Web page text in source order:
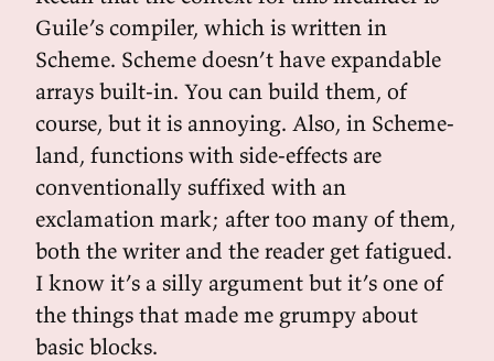
Guile’s compiler, which is written in
Scheme. Scheme doesn’t have expandable
arrays built-in. You can build them, of
course, but it is annoying. Also, in Scheme-
land, functions with side-effects are
conventionally suffixed with an
exclamation mark; after too many of them,
both the writer and the reader get fatigued.
I know it’s a silly argument but it’s one of
the things that made me grumpy about
basic blocks.